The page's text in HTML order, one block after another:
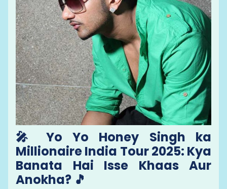
🎤 Yo Yo Honey Singh ka
Millionaire India Tour 2025: Kya
Banata Hai Isse Khaas Aur
Anokha? 🎵